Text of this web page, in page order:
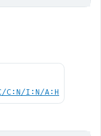
C:N/I:N/A:H